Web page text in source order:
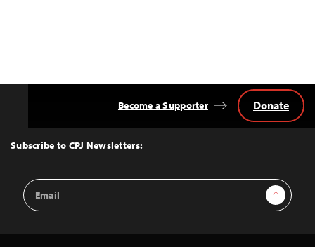
Top
Subscribe to CPJ Newsletters:
Email
Address
Sign Up
Become a Supporter Donate